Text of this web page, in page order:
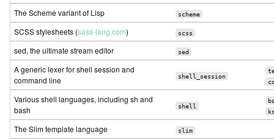
The Scheme variant of Lisp scheme
SCSS stylesheets (sass-lang.com) scss
sed, the ultimate stream editor sed
A generic lexer for shell session and
command line
shell_session
Various shell languages, including sh and
bash
shell
The Slim template language slim